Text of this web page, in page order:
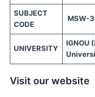
SUBJECT
CODE
MSW-
UNIVERSITY
IGNOU
Visit our website